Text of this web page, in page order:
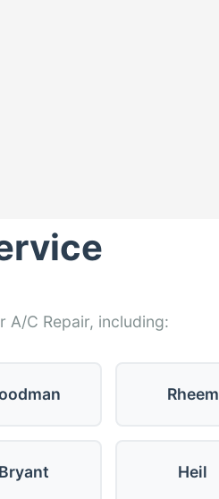
A/C Repair, including:
Rheem
Bryant Heil